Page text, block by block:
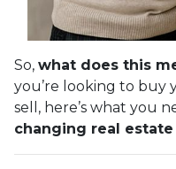
So, what does this
you’re looking to buy
sell, here’s what you
changing real